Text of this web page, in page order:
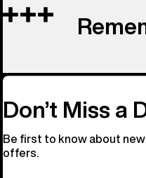
Don’t Miss a
Be first to know about new
offers.